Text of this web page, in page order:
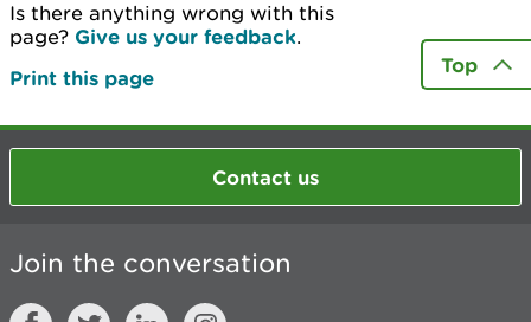
Is there anything wrong with this
page? Give us your feedback.
Print this page
Top
Contact us
Join the conversation